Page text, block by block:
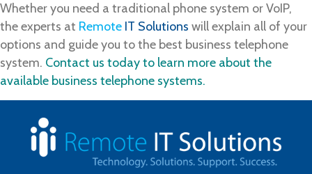
Whether you need a traditional phone system or VoIP,
the experts at Remote IT Solutions will explain all of your
options and guide you to the best business telephone
system. Contact us today to learn more about the
available business telephone systems.